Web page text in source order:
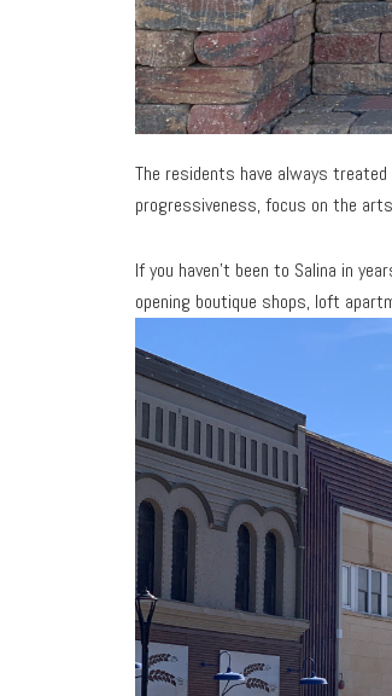
The residents have always
progressiveness, focus on the
If you haven’t been to Salina in
opening boutique shops, loft